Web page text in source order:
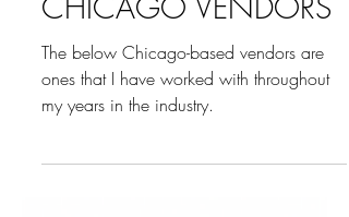
MY FAVORITE
CHICAGO VENDORS
The below Chicago-based vendors are
ones that I have worked with throughout